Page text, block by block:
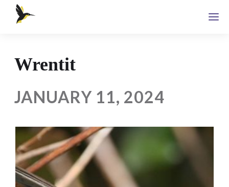
Wrentit
JANUARY 11, 2024